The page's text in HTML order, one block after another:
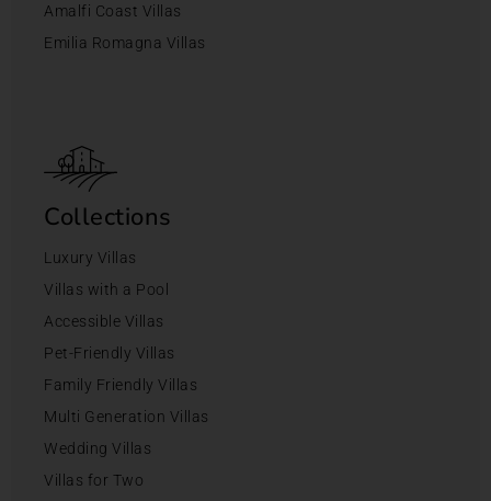
Amalfi Coast Villas
Emilia Romagna Villas
Collections
Luxury Villas
Villas with a Pool
Accessible Villas
Pet-Friendly Villas
Family Friendly Villas
Multi Generation Villas
Wedding Villas
Villas for Two